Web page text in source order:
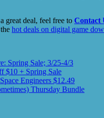
great deal, feel free to Contact
hot deals on digital game
Spring Sale; 3/25-4/3
$10 + Spring Sale
Engineers $12.49
Thursday Bundle